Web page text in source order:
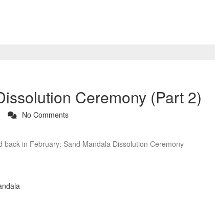
Ceremony (Part 2)
No Comments
back in February: Sand Mandala Dissolution Ceremony